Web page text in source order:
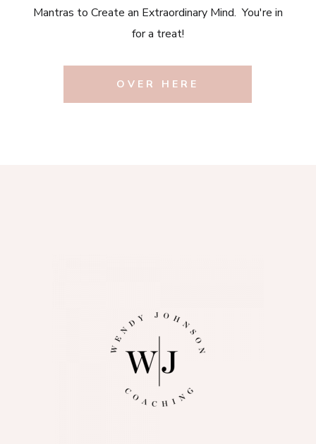
Mantras to Create an Extraordinary Mind. You're in
for a treat!
OVER HERE